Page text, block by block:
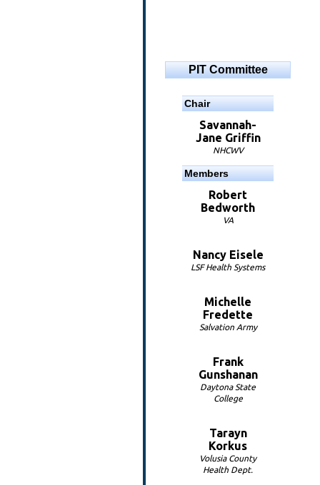
PIT Committee
Chair
Savannah-
Jane Griffin
NHCWV
Members
Robert
Bedworth
VA
Nancy Eisele
LSF Health Systems
Michelle
Fredette
Salvation Army
Frank
Gunshanan
Daytona State
College
Tarayn
Korkus
Volusia County
Health Dept.